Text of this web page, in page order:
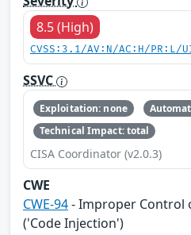
8.5 (High)
CVSS:3.1/AV:N/AC:H/
SSVC
Exploitation: none
Technical Impact: total
CISA Coordinator (v2.0.3)
CWE
CWE-94- Improper Control
('Code Injection')